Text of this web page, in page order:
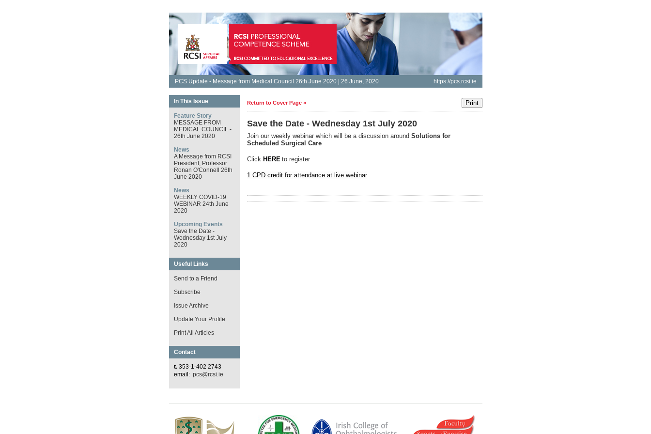
PCS Update - Message from Medical Council 26th June 2020 | 26 June, 2020 https://pcs.rcsi.ie
In This Issue
Feature Story
MESSAGE FROM
MEDICAL COUNCIL -
26th June 2020
News
A Message from RCSI
President, Professor
Ronan O'Connell 26th
June 2020
News
WEEKLY COVID-19
WEBINAR 24th June
2020
Upcoming Events
Save the Date -
Wednesday 1st July
2020
Useful Links
Send to a Friend
Subscribe
Issue Archive
Update Your Profile
Print All Articles
Contact
t. 353-1-402 2743
email: pcs@rcsi.ie
Return to Cover Page »
Save the Date - Wednesday 1st July 2020
Join our weekly webinar which will be a discussion around Solutions for
Scheduled Surgical Care
Click HERE to register
1 CPD credit for attendance at live webinar